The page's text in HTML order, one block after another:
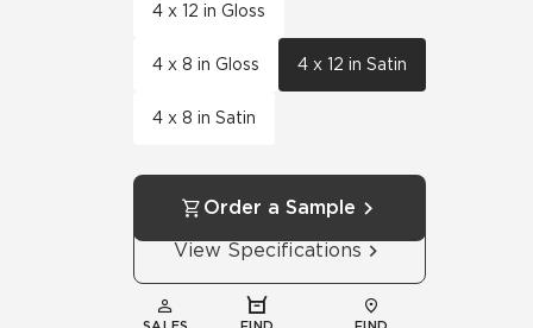
4 x 12 in Gloss
4 x 8 in Gloss 4 x 12 in Satin
4 x 8 in Satin
Order a Sample
View Specifications